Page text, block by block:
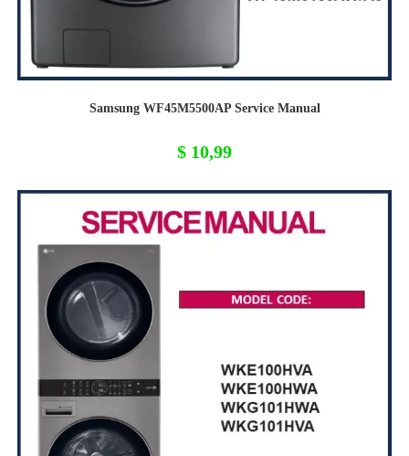
Samsung WF45M5500AP Service Manual
$ 10,99